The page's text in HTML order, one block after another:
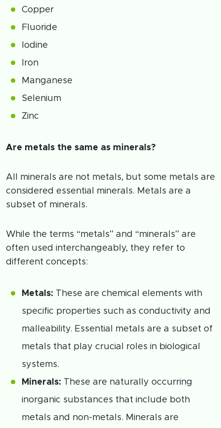
Copper
Fluoride
Iodine
Iron
Manganese
Selenium
Zinc
Are metals the same as minerals?
All minerals are not metals, but some metals are
considered essential minerals. Metals are a
subset of minerals.
While the terms “metals” and “minerals” are
often used interchangeably, they refer to
different concepts:
Metals: These are chemical elements with
specific properties such as conductivity and
malleability. Essential metals are a subset of
metals that play crucial roles in biological
systems.
Minerals: These are naturally occurring
inorganic substances that include both
metals and non-metals. Minerals are